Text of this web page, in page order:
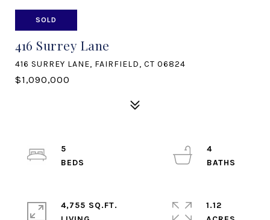
SOLD
416 Surrey Lane
416 SURREY LANE, FAIRFIELD, CT 06824
$1,090,000
5
4
4,755 SQ.FT.
1.12